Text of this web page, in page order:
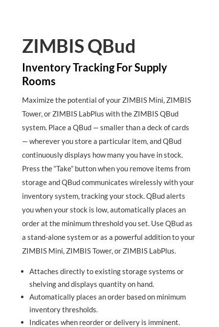
ZIMBIS QBud
Inventory Tracking For Supply
Rooms
Maximize the potential of your ZIMBIS Mini, ZIMBIS
Tower, or ZIMBIS LabPlus with the ZIMBIS QBud
system. Place a QBud —smaller than a deck of cards
— wherever you store a particular item, and QBud
continuously displays how many you have in stock.
Press the “Take” button when you remove items from
storage and QBud communicates wirelessly with your
inventory system, tracking your stock. QBud alerts
you when your stock is low, automatically places an
order at the minimum threshold you set. Use QBud as
a stand-alone system or as a powerful addition to your
ZIMBIS Mini, ZIMBIS Tower, or ZIMBIS LabPlus.
Attaches directly to existing storage systems or
shelving and displays quantity on hand.
Automatically places an order based on minimum
inventory thresholds.
Indicates when reorder or delivery is imminent.